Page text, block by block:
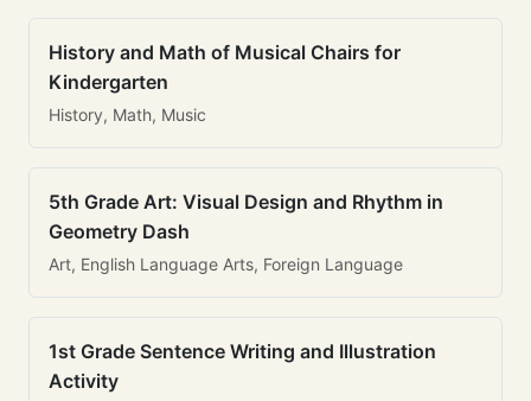
History and Math of Musical Chairs for
Kindergarten
History, Math, Music
5th Grade Art: Visual Design and Rhythm in
Geometry Dash
Art, English Language Arts, Foreign Language
1st Grade Sentence Writing and Illustration
Activity